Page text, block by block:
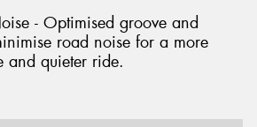
- Optimised groove and
road noise for a more
and quieter ride.